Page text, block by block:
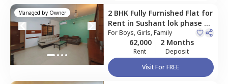
Managed by Owner 2 BHK Fully Furnished Flat for
Rent in Sushant lok phase 1,
Gurgaon
ForBoys, Girls, Family
62,000
Rent
2 Months
Deposit
Visit For FREE